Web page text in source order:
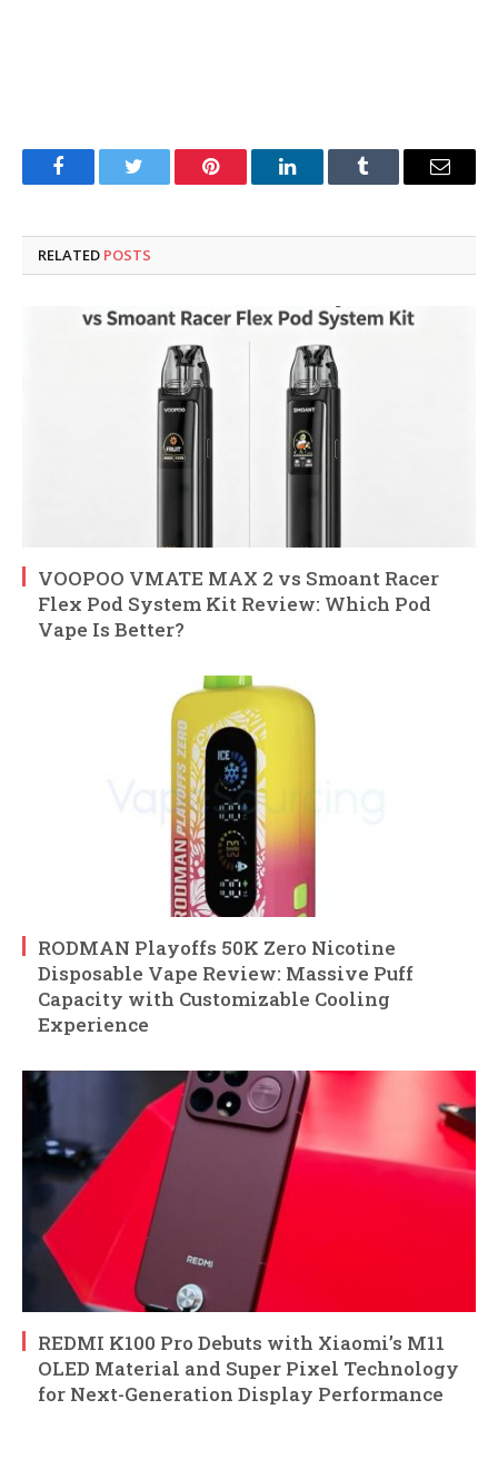
FacebookTwitter Pinterest LinkedInTumblr Email
RELATED POSTS
VOOPOO VMATE MAX 2 vs Smoant Racer
Flex Pod System Kit Review: Which Pod
Vape Is Better?
RODMAN Playoffs 50K Zero Nicotine
Disposable Vape Review: Massive Puff
Capacity with Customizable Cooling
Experience
REDMI K100 Pro Debuts with Xiaomi’s M11
OLED Material and Super Pixel Technology
for Next-Generation Display Performance